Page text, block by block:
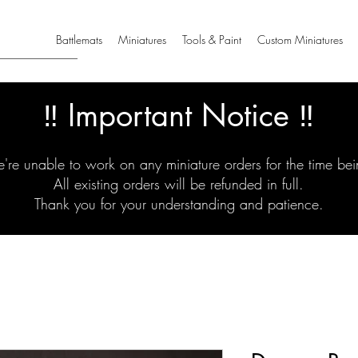
Battlemats Miniatures Tools & Paint Custom Miniatures
‼️ Important Notice ‼️
unable to work on any miniature orders for the time
All existing orders will be refunded in full.
Thank you for your understanding and patience.